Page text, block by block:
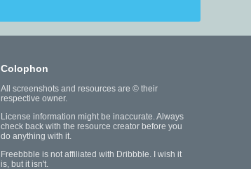
Colophon
All screenshots and resources are © their
respective owner.
License information might be inaccurate. Always
check back with the resource creator before you
do anything with it.
Freebbble is not affiliated with Dribbble. I wish it
is, but it isn't.